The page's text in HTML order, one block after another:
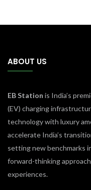
ABOUT US
EB Station is India’s
(EV) charging
technology with luxury
accelerate India’s
setting new benchmarks
forward-thinking
experiences.